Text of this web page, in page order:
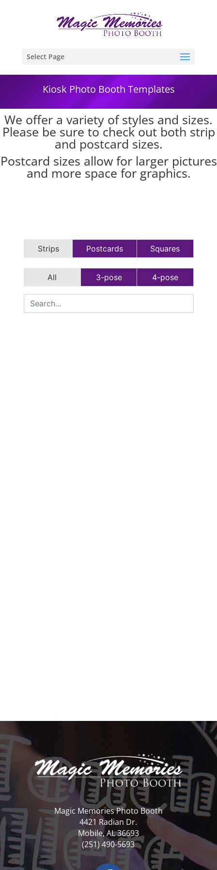
Select Page
Kiosk Photo Booth Templates
We offer a variety of styles and sizes.
Please be sure to check out both strip
and postcard sizes.
Postcard sizes allow for larger pictures
and more space for graphics.
Magic Memories Photo Booth
4421 Radian Dr.
Mobile, AL 36693
(251) 490-5693